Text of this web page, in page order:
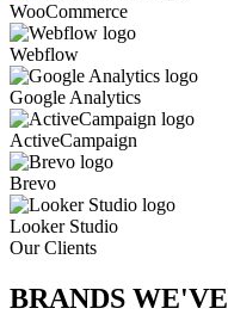
WooCommerce
Webflow
Google Analytics
ActiveCampaign
Brevo
Looker Studio
Our Clients
BRANDS WE'VE